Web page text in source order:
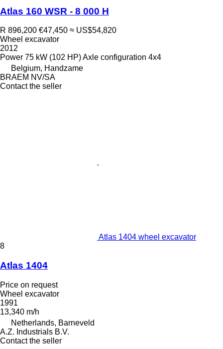
Atlas 160 WSR - 8 000 H
R 896,200 €47,450 ≈ US$54,820
Wheel excavator
2012
Power 75 kW (102 HP)Axle configuration 4x4
Belgium, Handzame
BRAEM NV/SA
Contact the seller
Atlas 1404 wheel excavator
8
Atlas 1404
Price on request
Wheel excavator
1991
13,340 m/h
Netherlands, Barneveld
A.Z. Industrials B.V.
Contact the seller